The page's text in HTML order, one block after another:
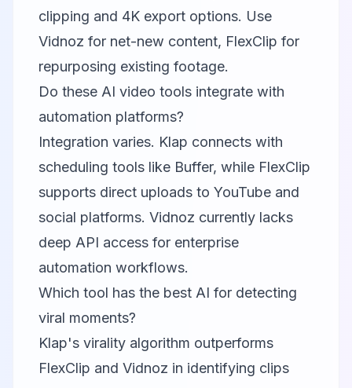
clipping and 4K export options. Use
Vidnoz for net-new content, FlexClip for
repurposing existing footage.
Do these AI video tools integrate with
automation platforms?
Integration varies. Klap connects with
scheduling tools like Buffer, while FlexClip
supports direct uploads to YouTube and
social platforms. Vidnoz currently lacks
deep API access for enterprise
automation workflows.
Which tool has the best AI for detecting
viral moments?
Klap's virality algorithm outperforms
FlexClip and Vidnoz in identifying clips